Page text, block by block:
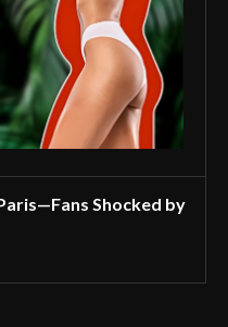
Shocked by